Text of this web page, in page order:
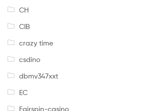
CH
CIB
crazy time
csdino
dbmv347xxt
EC
Fairspin-casino